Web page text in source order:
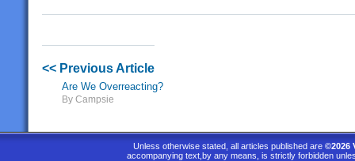
<< Previous Article
Are We Overreacting?
By Campsie
Unless otherwise stated, all articles published are ©2026
accompanying text,by any means, is strictly forbidden